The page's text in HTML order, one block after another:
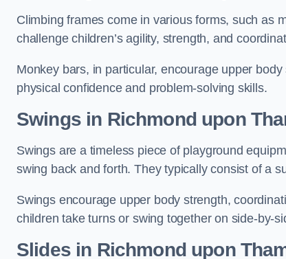
Climbing frames come in various forms, such as
challenge children’s agility, strength, and
Monkey bars, in particular, encourage upper
physical confidence and problem-solving skills.
Swings in Richmond upon
Swings are a timeless piece of playground
swing back and forth. They typically consist of a
Swings encourage upper body strength,
children take turns or swing together on side-by-
Slides in Richmond upon